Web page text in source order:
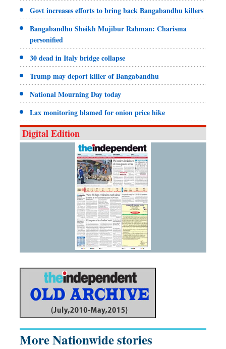
Govt increases efforts to bring back Bangabandhu killers
Bangabandhu Sheikh Mujibur Rahman: Charisma
personified
30 dead in Italy bridge collapse
Trump may deport killer of Bangabandhu
National Mourning Day today
Lax monitoring blamed for onion price hike
Digital Edition
More Nationwide stories